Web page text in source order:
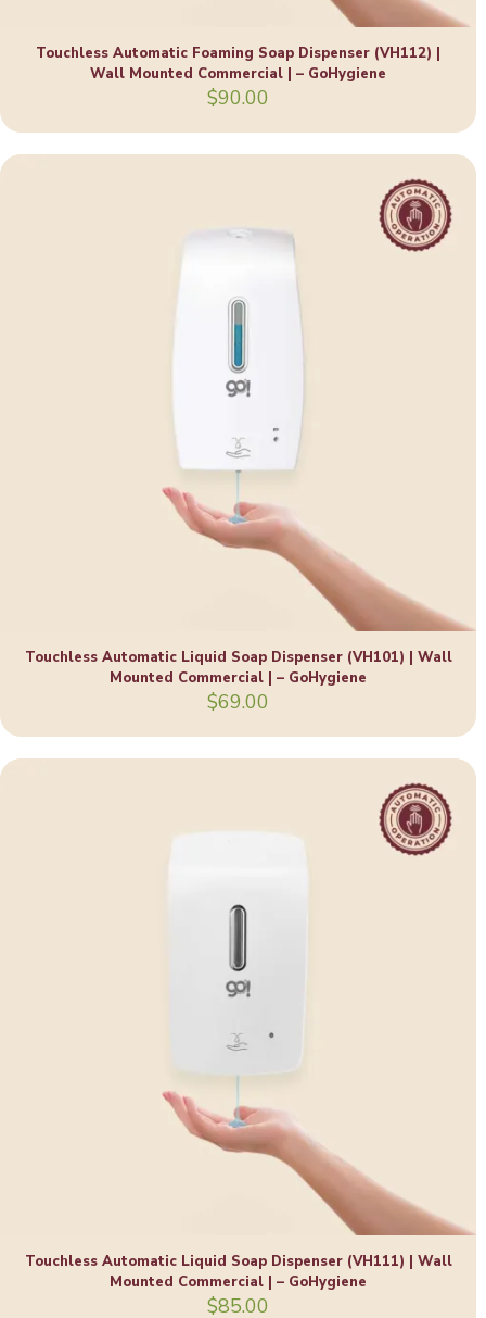
Touchless Automatic Foaming Soap Dispenser (VH112) |
Wall Mounted Commercial | – GoHygiene
$90.00
Touchless Automatic Liquid Soap Dispenser (VH101) | Wall
Mounted Commercial | – GoHygiene
$69.00
Touchless Automatic Liquid Soap Dispenser (VH111) | Wall
Mounted Commercial | – GoHygiene
$85.00